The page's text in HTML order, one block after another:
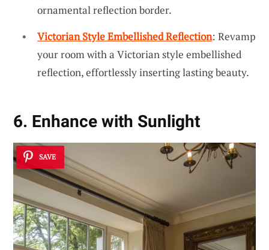
ornamental reflection border.
Victorian Style Embellished Reflection: Revamp
your room with a Victorian style embellished
reflection, effortlessly inserting lasting beauty.
6. Enhance with Sunlight
SAVE